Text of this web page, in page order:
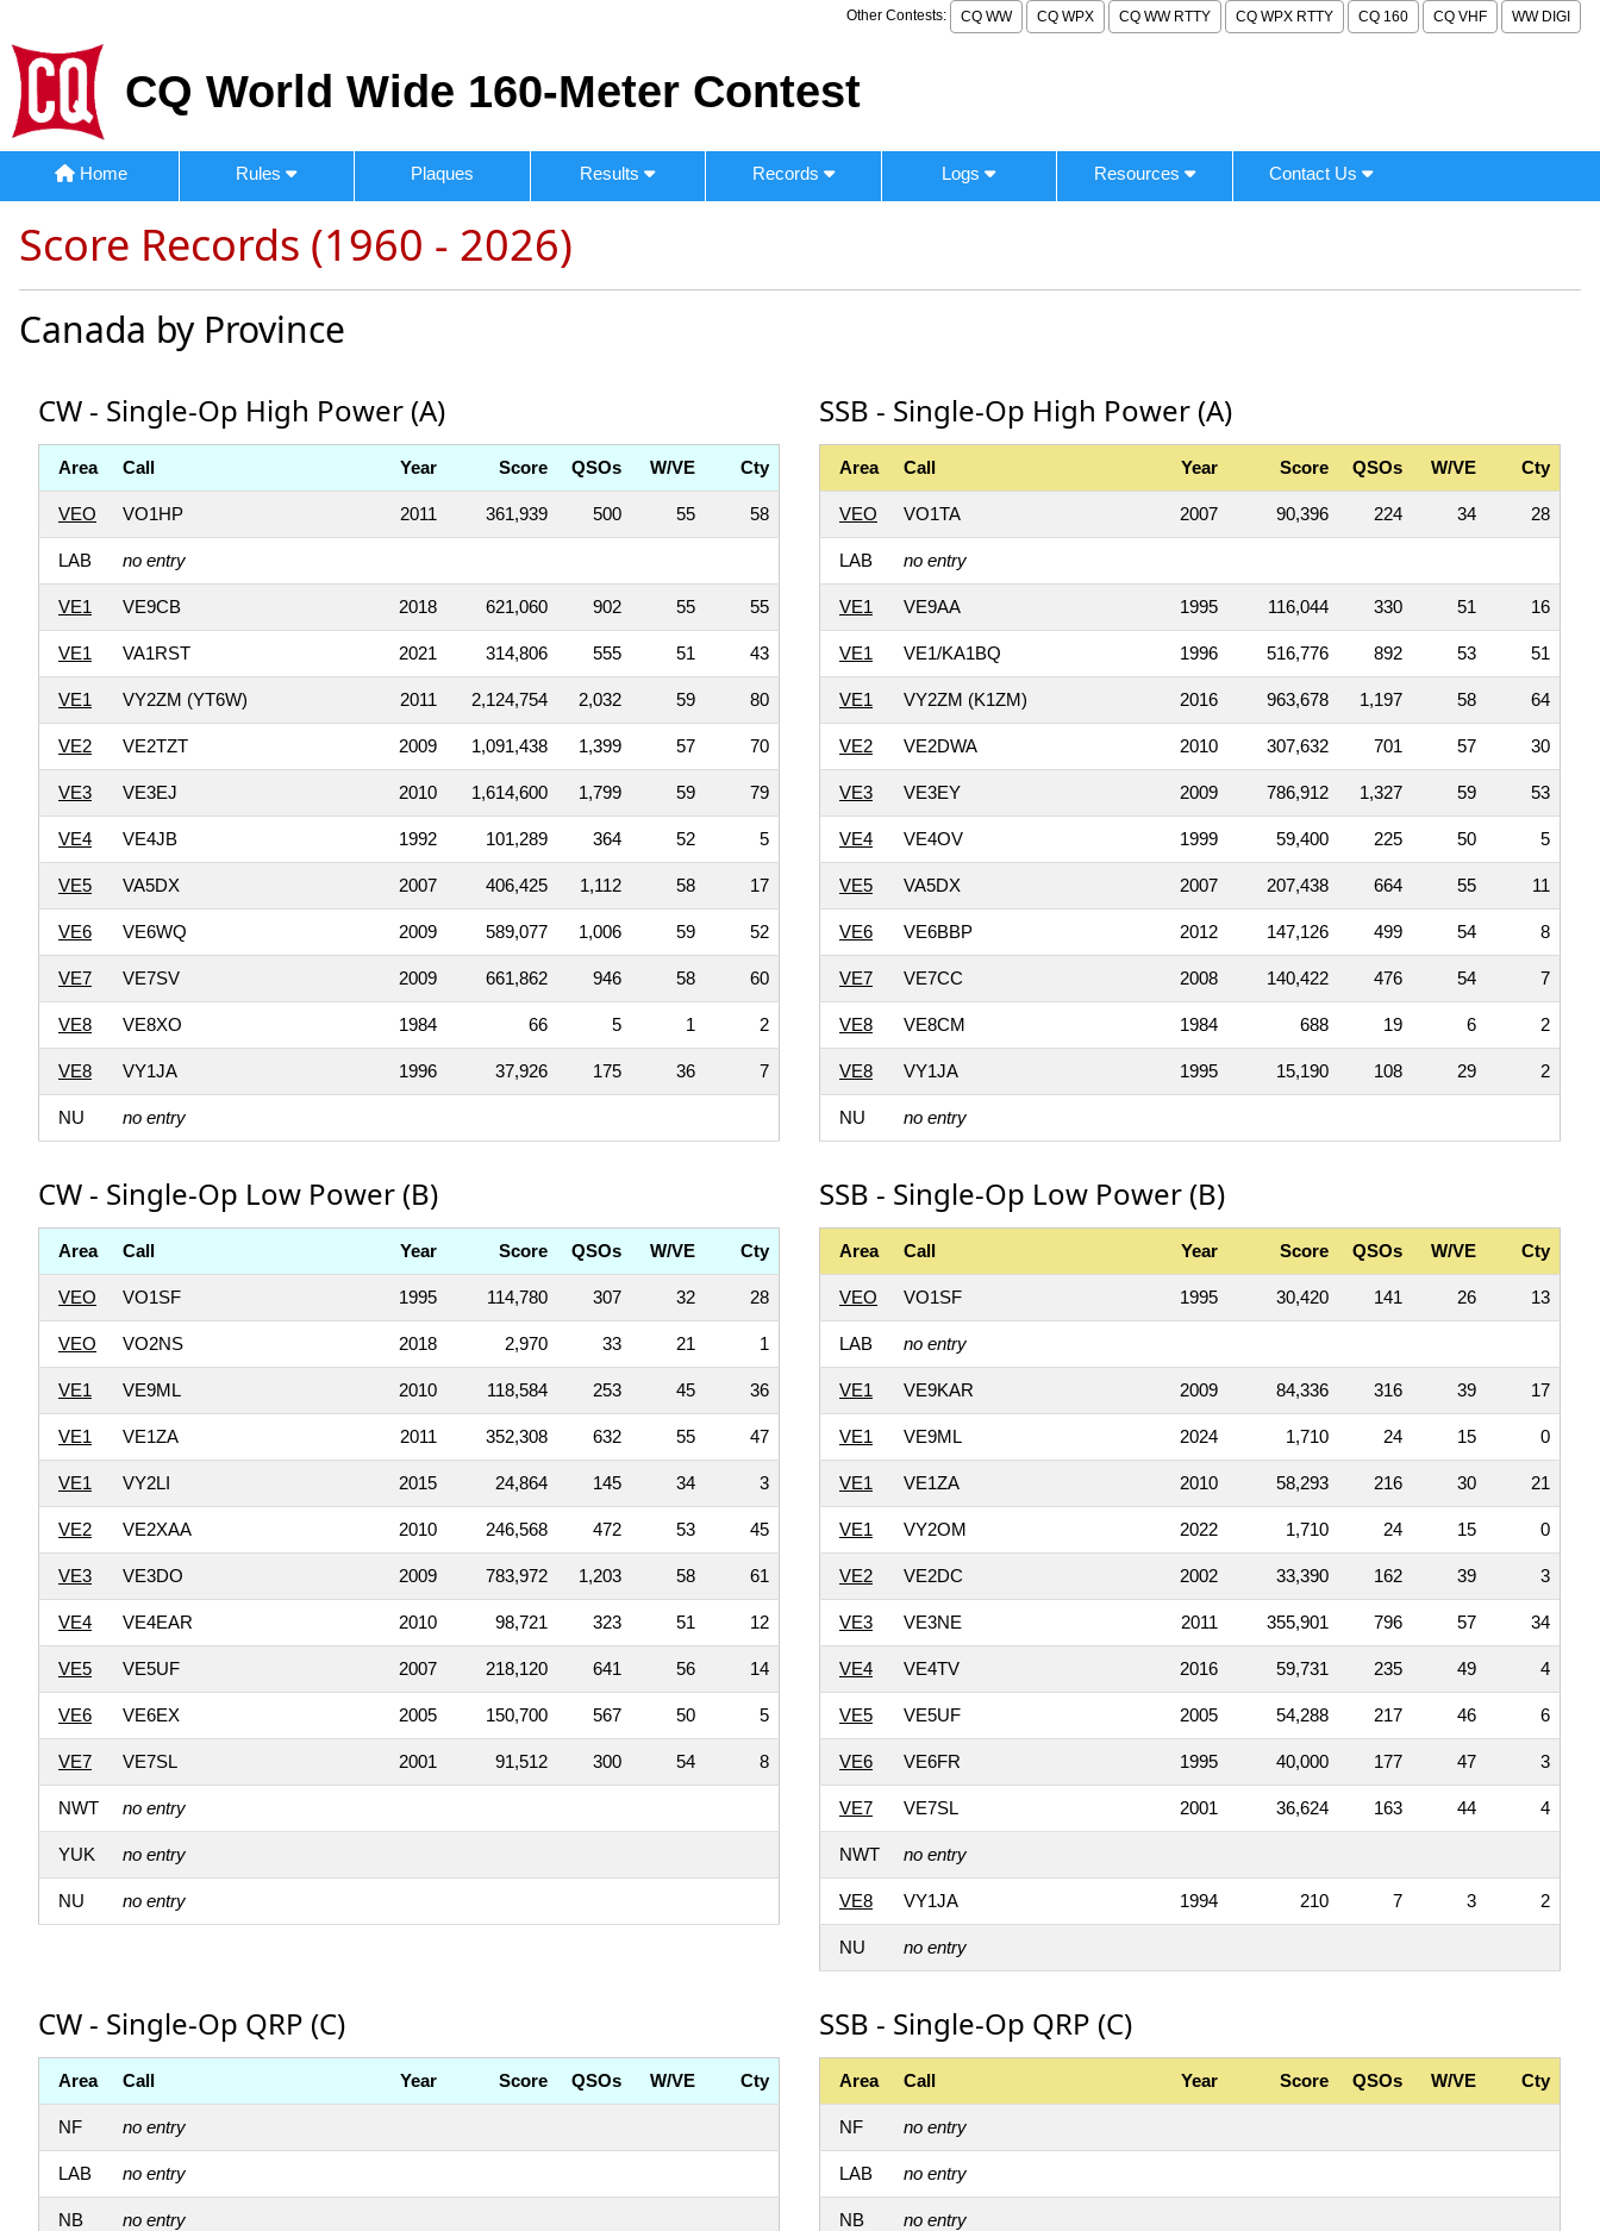
Other Contests: CQ WW CQ WPX CQ WW RTTY CQ WPX RTTY CQ 160 CQ VHF WW DIGI
CQ World Wide 160-Meter Contest
Home Rules Plaques Results Records Logs Resources Contact Us
Score Records (1960 - 2026)
Canada by Province
CW - Single-Op High Power (A)
Area Call Year Score QSOs W/VE Cty
VEO VO1HP 2011 361,939 500 55 58
LAB no entry
VE1 VE9CB 2018 621,060 902 55 55
VE1 VA1RST 2021 314,806 555 51 43
VE1 VY2ZM (YT6W) 2011 2,124,754 2,032 59 80
VE2 VE2TZT 2009 1,091,438 1,399 57 70
VE3 VE3EJ 2010 1,614,600 1,799 59 79
VE4 VE4JB 1992 101,289 364 52 5
VE5 VA5DX 2007 406,425 1,112 58 17
VE6 VE6WQ 2009 589,077 1,006 59 52
VE7 VE7SV 2009 661,862 946 58 60
VE8 VE8XO 1984 66 5 1 2
VE8 VY1JA 1996 37,926 175 36 7
NU no entry
SSB - Single-Op High Power (A)
Area Call Year Score QSOs W/VE Cty
VEO VO1TA 2007 90,396 224 34 28
LAB no entry
VE1 VE9AA 1995 116,044 330 51 16
VE1 VE1/KA1BQ 1996 516,776 892 53 51
VE1 VY2ZM (K1ZM) 2016 963,678 1,197 58 64
VE2 VE2DWA 2010 307,632 701 57 30
VE3 VE3EY 2009 786,912 1,327 59 53
VE4 VE4OV 1999 59,400 225 50 5
VE5 VA5DX 2007 207,438 664 55 11
VE6 VE6BBP 2012 147,126 499 54 8
VE7 VE7CC 2008 140,422 476 54 7
VE8 VE8CM 1984 688 19 6 2
VE8 VY1JA 1995 15,190 108 29 2
NU no entry
CW - Single-Op Low Power (B)
Area Call Year Score QSOs W/VE Cty
VEO VO1SF 1995 114,780 307 32 28
VEO VO2NS 2018 2,970 33 21 1
VE1 VE9ML 2010 118,584 253 45 36
VE1 VE1ZA 2011 352,308 632 55 47
VE1 VY2LI 2015 24,864 145 34 3
VE2 VE2XAA 2010 246,568 472 53 45
VE3 VE3DO 2009 783,972 1,203 58 61
VE4 VE4EAR 2010 98,721 323 51 12
VE5 VE5UF 2007 218,120 641 56 14
VE6 VE6EX 2005 150,700 567 50 5
VE7 VE7SL 2001 91,512 300 54 8
NWT no entry
YUK no entry
NU no entry
SSB - Single-Op Low Power (B)
Area Call Year Score QSOs W/VE Cty
VEO VO1SF 1995 30,420 141 26 13
LAB no entry
VE1 VE9KAR 2009 84,336 316 39 17
VE1 VE9ML 2024 1,710 24 15 0
VE1 VE1ZA 2010 58,293 216 30 21
VE1 VY2OM 2022 1,710 24 15 0
VE2 VE2DC 2002 33,390 162 39 3
VE3 VE3NE 2011 355,901 796 57 34
VE4 VE4TV 2016 59,731 235 49 4
VE5 VE5UF 2005 54,288 217 46 6
VE6 VE6FR 1995 40,000 177 47 3
VE7 VE7SL 2001 36,624 163 44 4
NWT no entry
VE8 VY1JA 1994 210 7 3 2
NU no entry
CW - Single-Op QRP (C)
Area Call Year Score QSOs W/VE Cty
NF no entry
LAB no entry
NB no entry
SSB - Single-Op QRP (C)
Area Call Year Score QSOs W/VE Cty
NF no entry
LAB no entry
NB no entry